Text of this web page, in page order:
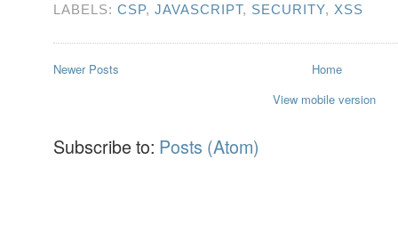
LABELS:CSP,JAVASCRIPT, SECURITY, XSS
Newer Posts
Home
View mobile version
Subscribe to: Posts (Atom)